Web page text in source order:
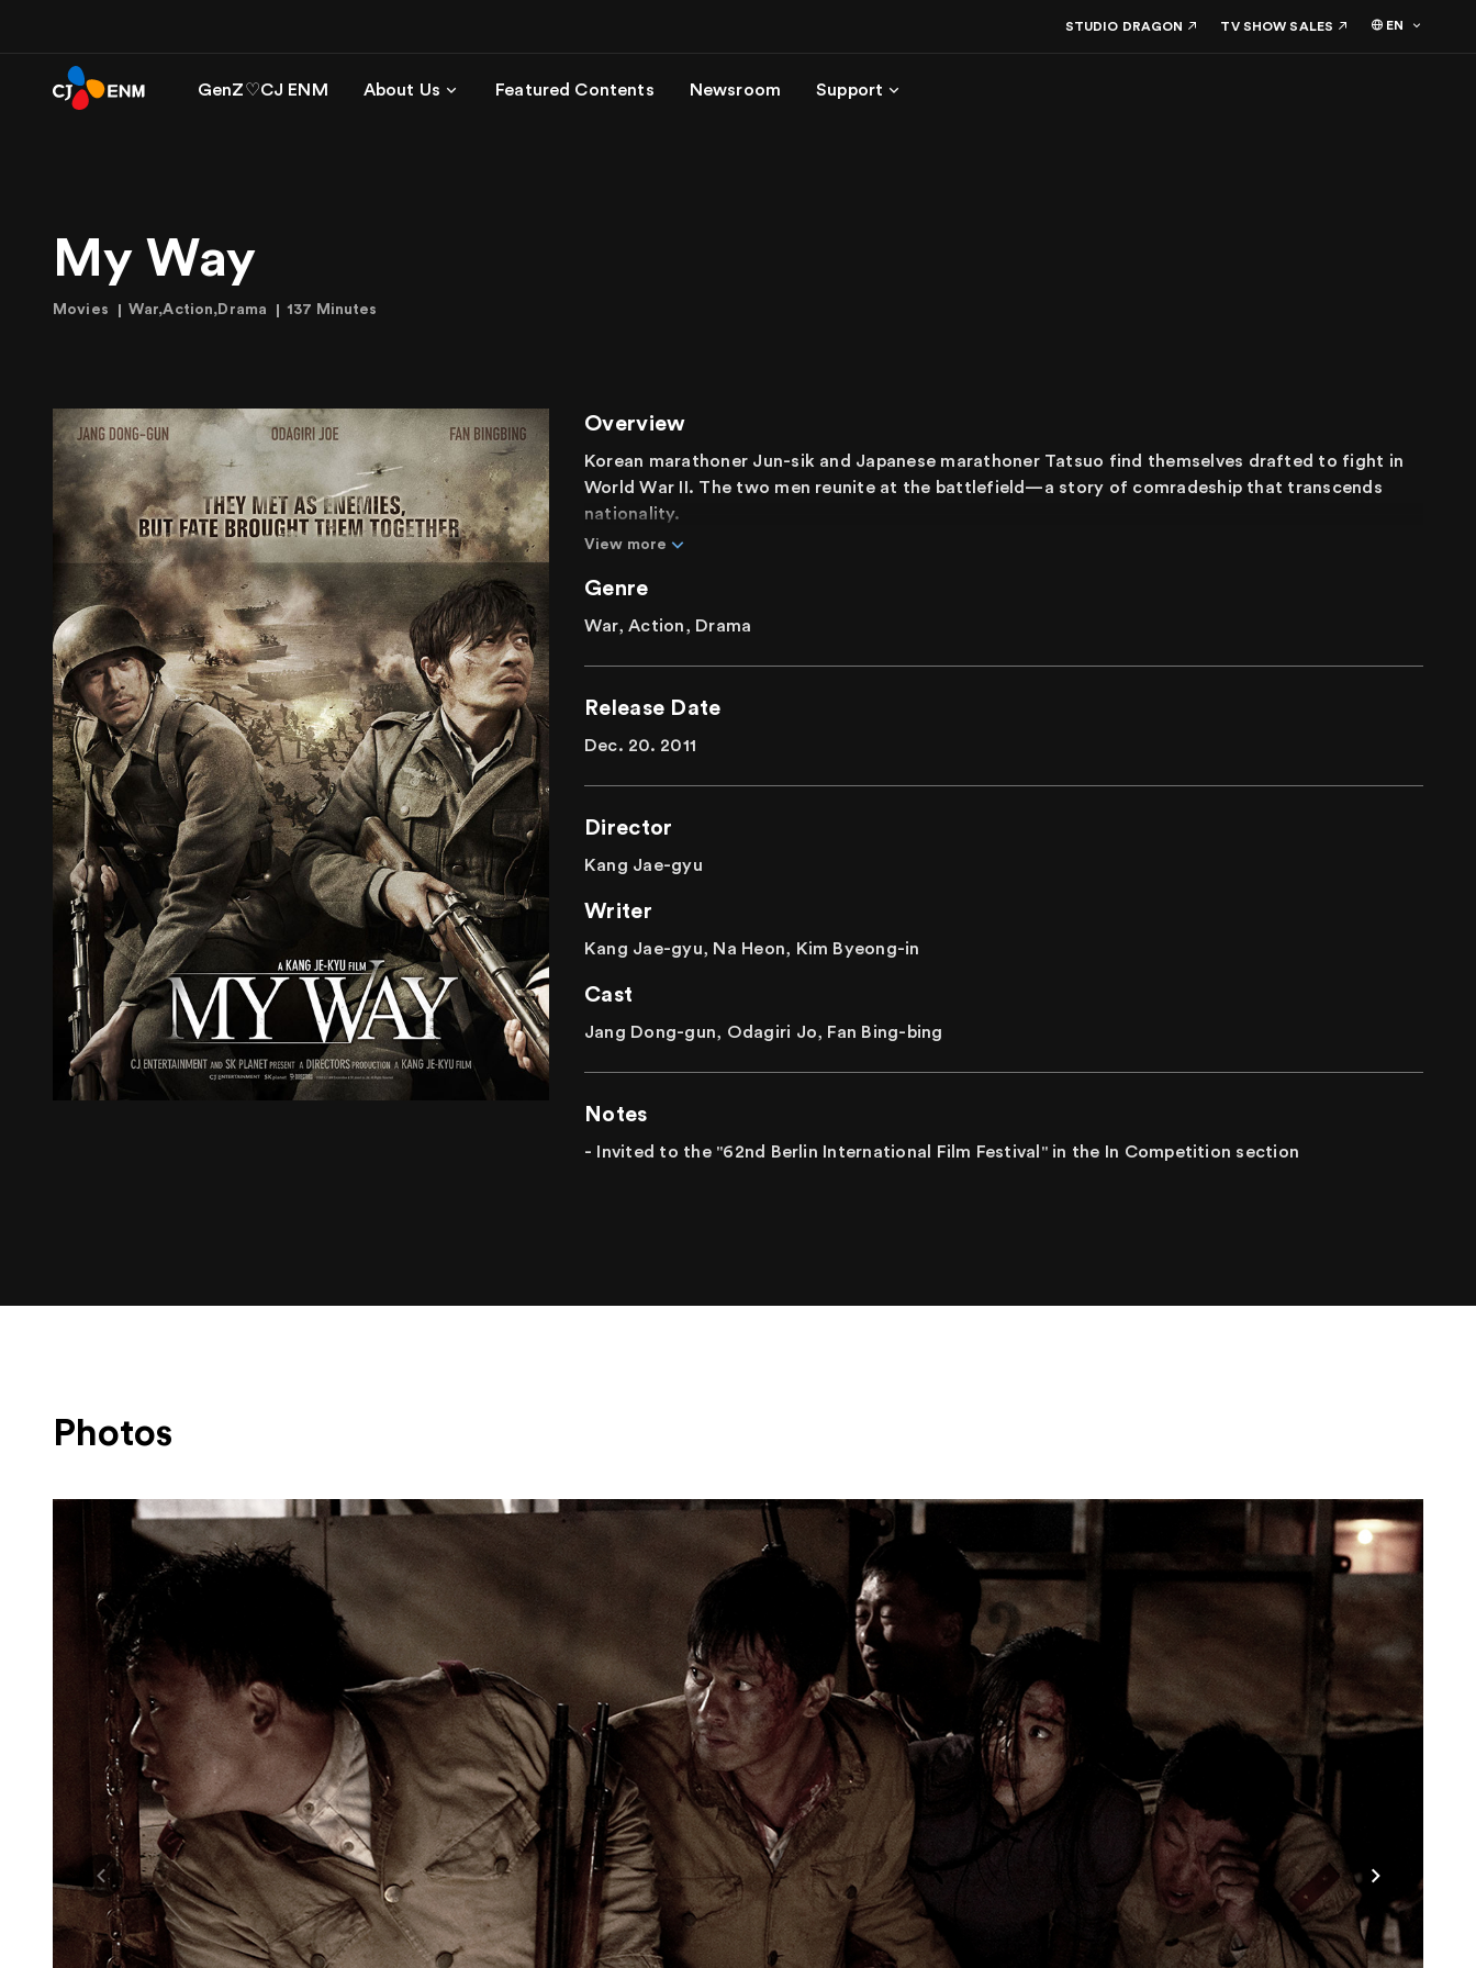
GenZ♡CJ ENM About Us Featured Contents Newsroom Support
STUDIO DRAGON TV SHOW SALES EN
My Way
Movies War,Action,Drama 137 Minutes
Overview
Korean marathoner Jun-sik and Japanese marathoner Tatsuo find themselves drafted to fight in
World War II. The two men reunite at the battlefield—a story of comradeship that transcends
nationality.
View more
Genre
War, Action, Drama
Release Date
Dec. 20. 2011
Director
Kang Jae-gyu
Writer
Kang Jae-gyu, Na Heon, Kim Byeong-in
Cast
Jang Dong-gun, Odagiri Jo, Fan Bing-bing
Notes
- Invited to the "62nd Berlin International Film Festival" in the In Competition section
Photos